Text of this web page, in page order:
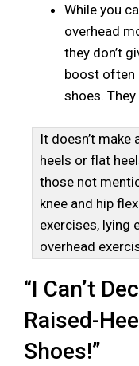
While you
overhead
they don’t
boost often
shoes.
It doesn’t
heels or flat
those not
knee and hip
exercises, lying
overhead
“I Can’t
Raised-
Shoes!”